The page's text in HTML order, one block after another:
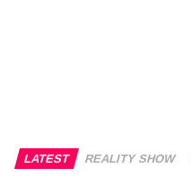
LATEST REALITY SHOW